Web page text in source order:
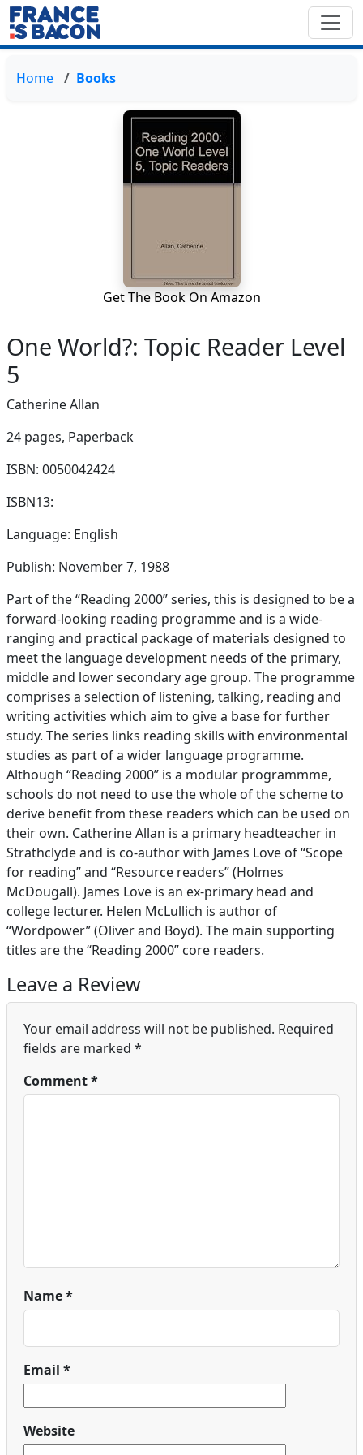
Home Books
Get The Book On Amazon
One World?: Topic Reader Level
5
Catherine Allan
24 pages, Paperback
ISBN: 0050042424
ISBN13:
Language: English
Publish: November 7, 1988
Part of the “Reading 2000” series, this is designed to be a
forward-looking reading programme and is a wide-
ranging and practical package of materials designed to
meet the language development needs of the primary,
middle and lower secondary age group. The programme
comprises a selection of listening, talking, reading and
writing activities which aim to give a base for further
study. The series links reading skills with environmental
studies as part of a wider language programme.
Although “Reading 2000” is a modular programmme,
schools do not need to use the whole of the scheme to
derive benefit from these readers which can be used on
their own. Catherine Allan is a primary headteacher in
Strathclyde and is co-author with James Love of “Scope
for reading” and “Resource readers” (Holmes
McDougall). James Love is an ex-primary head and
college lecturer. Helen McLullich is author of
“Wordpower” (Oliver and Boyd). The main supporting
titles are the “Reading 2000” core readers.
Leave a Review
Your email address will not be published. Required
fields are marked *
Comment*
Name*
Email *
Website